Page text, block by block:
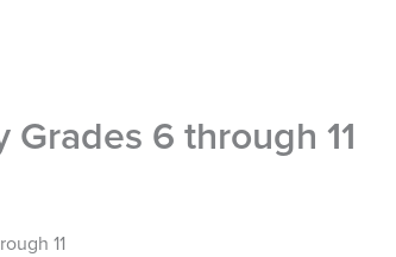
Grades 6 through 11
11